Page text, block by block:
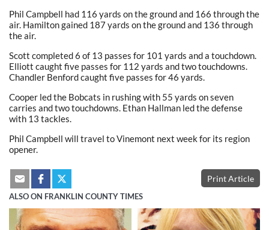
Phil Campbell had 116 yards on the ground and 166 through the
air. Hamilton gained 187 yards on the ground and 136 through
the air.
Scott completed 6 of 13 passes for 101 yards and a touchdown.
Elliott caught five passes for 112 yards and two touchdowns.
Chandler Benford caught five passes for 46 yards.
Cooper led the Bobcats in rushing with 55 yards on seven
carries and two touchdowns. Ethan Hallman led the defense
with 13 tackles.
Phil Campbell will travel to Vinemont next week for its region
opener.
Print Article
ALSO ON FRANKLIN COUNTY TIMES